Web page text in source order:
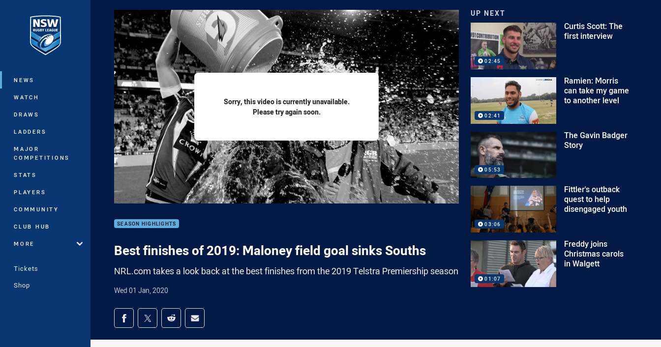
Main
NEWS
WATCH
DRAWS
LADDERS
MAJOR
COMPETITIONS
STATS
PLAYERS
COMMUNITY
CLUB HUB
MORE
Tickets
Shop
Sorry, this video is currently unavailable.
Please try again soon.
SEASON HIGHLIGHTS
Best finishes of 2019: Maloney field goal sinks Souths
NRL.com takes a look back at the best finishes from the 2019 Telstra Premiership season
Wed 01 Jan, 2020
Share on social media
Share via Facebook
Share via Twitter
Share via Reddit
Share via Email
UP NEXT
02:45
Curtis Scott: The
first interview
02:41
Ramien: Morris
can take my game
to another level
05:53
The Gavin Badger
Story
03:06
Fittler's outback
quest to help
disengaged youth
01:07
Freddy joins
Christmas carols
in Walgett